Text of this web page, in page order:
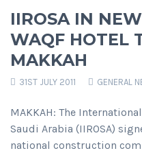
IIROSA IN
WAQF HOTEL
MAKKAH
31ST JULY 2011 GENERAL
MAKKAH: The
Saudi Arabia (IIROSA)
national construction